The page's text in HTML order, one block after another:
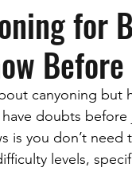
for
canyoning but
doubts
is you don’t
levels,